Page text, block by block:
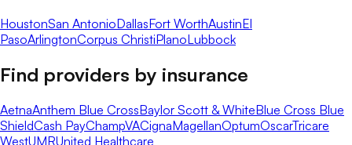
HoustonSan AntonioDallasFort WorthAustinEl
PasoArlingtonCorpus ChristiPlanoLubbock
Find providers by insurance
AetnaAnthem Blue CrossBaylor Scott & WhiteBlue Cross Blue
ShieldCash PayChampVACignaMagellanOptumOscarTricare
WestUMRUnited Healthcare